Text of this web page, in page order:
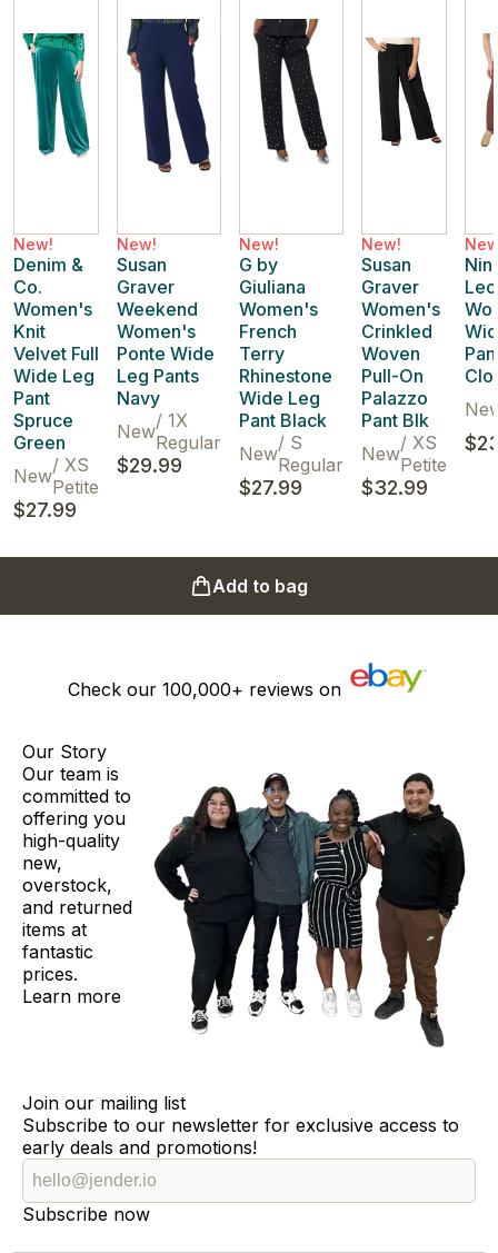
New!
Denim &
Co.
Women's
Knit
Velvet Full
Wide Leg
Pant
Spruce
Green
New/ XS
Petite
$27.99
New!
Susan
Graver
Weekend
Women's
Ponte Wide
Leg Pants
Navy
New/ 1X
Regular
$29.99
New!
G by
Giuliana
Women's
French
Terry
Rhinestone
Wide Leg
Pant Black
New/ S
Regular
$27.99
New!
Susan
Graver
Women's
Crinkled
Woven
Pull-On
Palazzo
Pant Blk
New/ XS
Petite
$32.99
Add to bag
Check our 100,000+ reviews on
Our Story
Our team is
committed to
offering you
high-quality
new,
overstock,
and returned
items at
fantastic
prices.
Learn more
Join our mailing list
Subscribe to our newsletter for exclusive access to
early deals and promotions!
Subscribe now